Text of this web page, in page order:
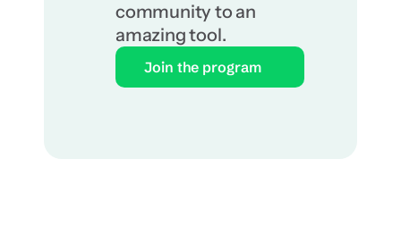
community to an
amazing tool.
Join the program